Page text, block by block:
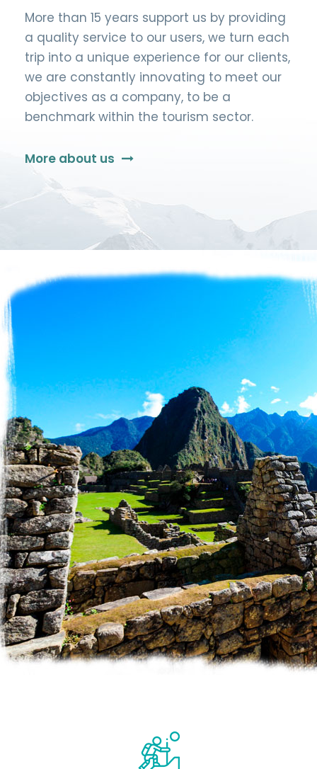
More than 15 years support us by providing
a quality service to our users, we turn each
trip into a unique experience for our clients,
we are constantly innovating to meet our
objectives as a company, to be a
benchmark within the tourism sector.
More about us